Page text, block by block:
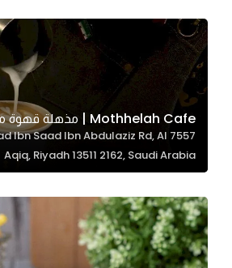
Mothhelah Cafe | مذهلة قهوة مختصه
Ibn Saad Ibn Abdulaziz Rd, Al
Aqiq, Riyadh 13511 2162, Saudi Arabia
as well as
possible
during your
visit. If you
refuse
these
cookies,
some
will
disappear
from the
website.